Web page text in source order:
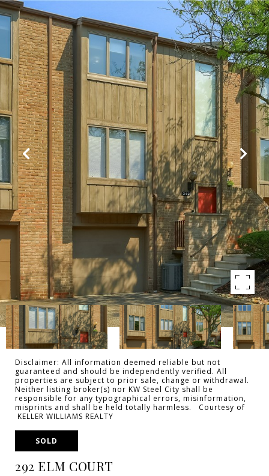
Disclaimer: All information deemed reliable but not
guaranteed and should be independently verified. All
properties are subject to prior sale, change or withdrawal.
Neither listing broker(s) nor KW Steel City shall be
responsible for any typographical errors, misinformation,
misprints and shall be held totally harmless. Courtesy of
KELLER WILLIAMS REALTY
SOLD
292 ELM COURT